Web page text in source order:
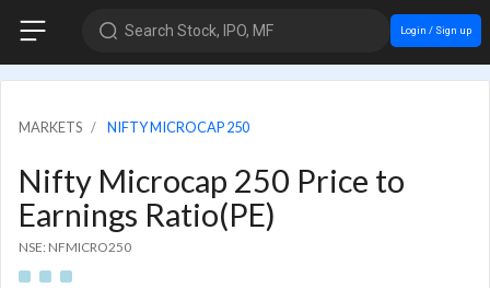
Search Stock, IPO, MF Login / Sign up
MARKETS NIFTY MICROCAP 250
Nifty Microcap 250 Price to
Earnings Ratio(PE)
NSE: NFMICRO250